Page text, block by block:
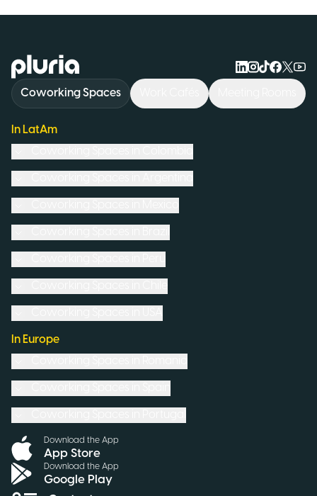
Logo Pluria
Coworking Spaces
In LatAm
In Europe
Download the App
App Store
Download the App
Google Play